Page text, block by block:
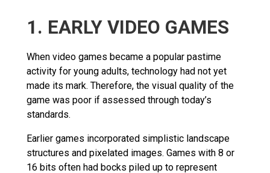
1. EARLY VIDEO GAMES
When video games became a popular pastime
activity for young adults, technology had not yet
made its mark. Therefore, the visual quality of the
game was poor if assessed through today’s
standards.
Earlier games incorporated simplistic landscape
structures and pixelated images. Games with 8 or
16 bits often had bocks piled up to represent